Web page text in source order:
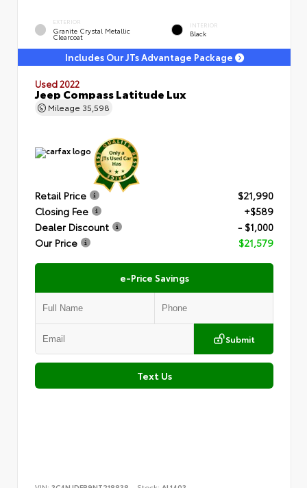
EXTERIOR
Granite Crystal Metallic
Clearcoat
INTERIOR
Black
Includes Our JTs Advantage Package
Used 2022
Jeep Compass Latitude Lux
Mileage 35,598
Retail Price
$21,990
Closing Fee
+$589
Dealer Discount
- $1,000
Our Price
$21,579
e-Price Savings
Submit
Text Us